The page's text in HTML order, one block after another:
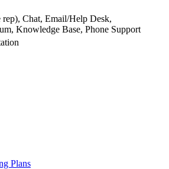
Chat, Email/Help Desk,
Knowledge Base, Phone Support
Plans